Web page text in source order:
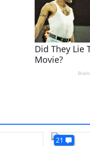
21